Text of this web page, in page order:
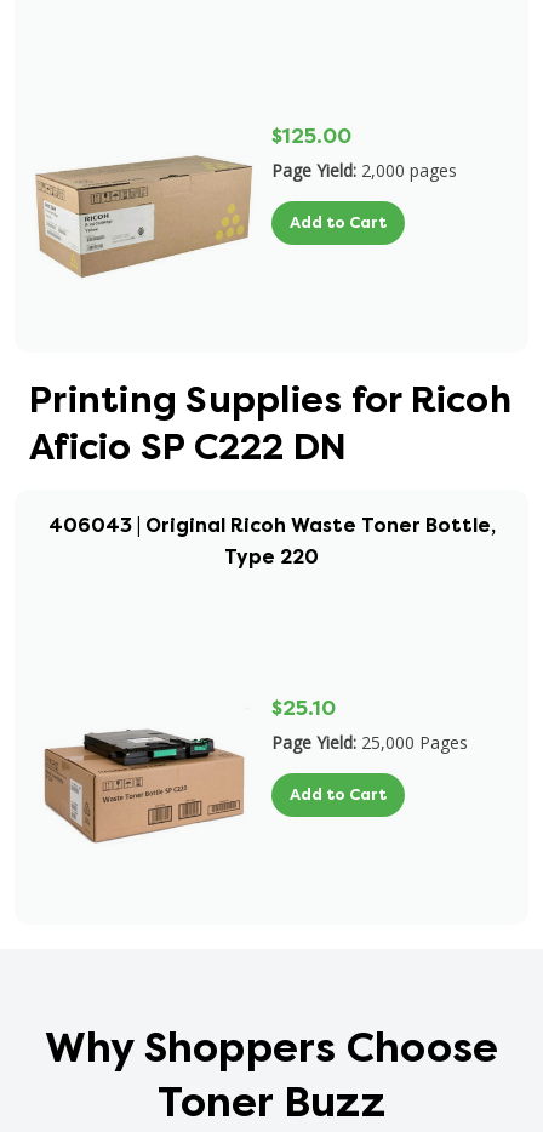
$125.00
Page Yield: 2,000 pages
Add to Cart
Printing Supplies for Ricoh
Aficio SP C222 DN
406043 | Original Ricoh Waste Toner Bottle,
Type 220
$25.10
Page Yield: 25,000 Pages
Add to Cart
Why Shoppers Choose
Toner Buzz